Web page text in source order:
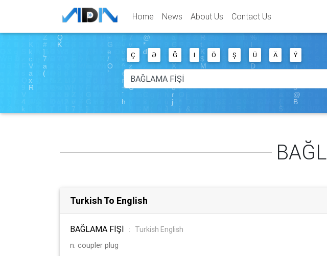
Home News About Us Contact Us
Ç Ə Ğ I Ö Ş Ü Ä Ý
Turkish To English
BAĞLAMA FİŞİ :
Turkish English
n. coupler plug